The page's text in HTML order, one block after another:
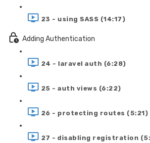
23 - using SASS (14:17)
Adding Authentication
24 - laravel auth (6:28)
25 - auth views (6:22)
26 - protecting routes (5:21)
27 - disabling registration